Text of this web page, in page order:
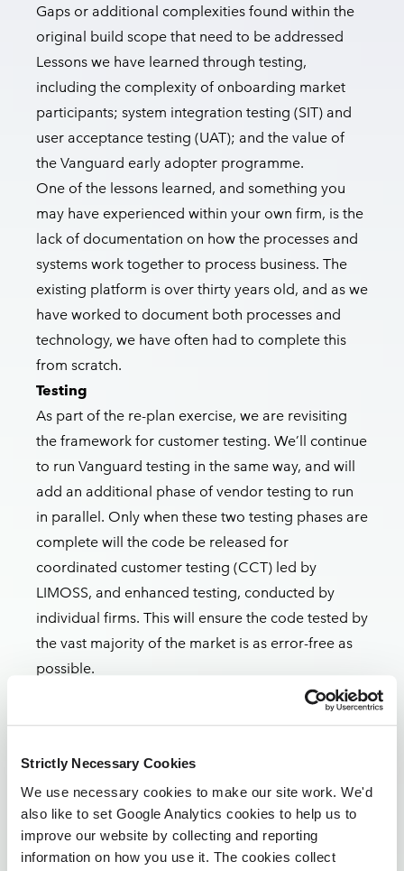
Strictly Necessary Cookies
We use necessary cookies to make our site work. We'd
also like to set Google Analytics cookies to help us to
improve our website by collecting and reporting
information on how you use it. The cookies collect
Gaps or additional complexities found within the
original build scope that need to be addressed
Lessons we have learned through testing,
including the complexity of onboarding market
participants; system integration testing (SIT) and
user acceptance testing (UAT); and the value of
the Vanguard early adopter programme.
One of the lessons learned, and something you
may have experienced within your own firm, is the
lack of documentation on how the processes and
systems work together to process business. The
existing platform is over thirty years old, and as we
have worked to document both processes and
technology, we have often had to complete this
from scratch.
Testing
As part of the re-plan exercise, we are revisiting
the framework for customer testing. We’ll continue
to run Vanguard testing in the same way, and will
add an additional phase of vendor testing to run
in parallel. Only when these two testing phases are
complete will the code be released for
coordinated customer testing (CCT) led by
LIMOSS, and enhanced testing, conducted by
individual firms. This will ensure the code tested by
the vast majority of the market is as error-free as
possible.
We anticipate CCT will not commence until late
stand down testing resources until then, and until
further notice. We’ll provide greater detail on the
revised testing framework as we roll out the re-
plan.